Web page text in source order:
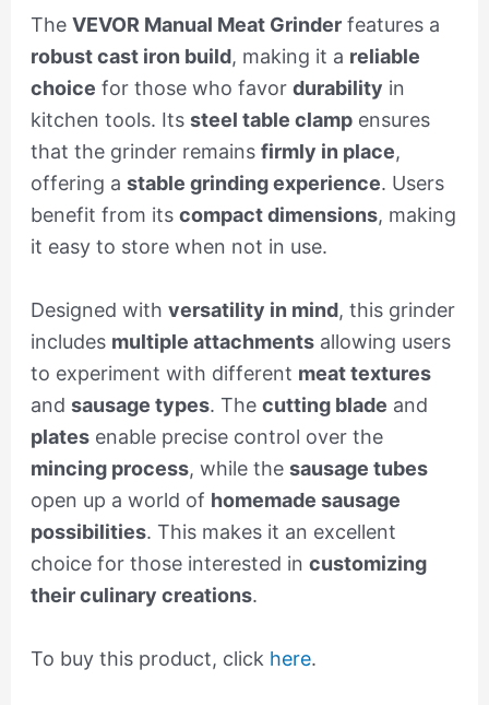
The VEVOR Manual Meat Grinderfeatures a
robust cast iron build, making it a reliable
choice for those who favor durability in
kitchen tools. Its steel table clampensures
that the grinder remains firmly in place,
offering a stable grinding experience. Users
benefit from its compact dimensions, making
it easy to store when not in use.
Designed with versatility in mind, this grinder
includes multiple attachmentsallowing users
to experiment with different meat textures
and sausage types. The cutting blade and
platesenable precise control over the
mincing process, while the sausage tubes
open up a world of homemade sausage
possibilities. This makes it an excellent
choice for those interested in customizing
their culinary creations.
To buy this product, click here.